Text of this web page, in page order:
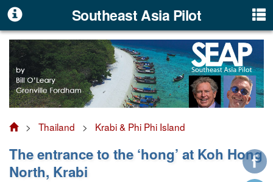
Southeast Asia Pilot
> Thailand > Krabi & Phi Phi Island
The entrance to the ‘hong’ at Koh Hong
North, Krabi